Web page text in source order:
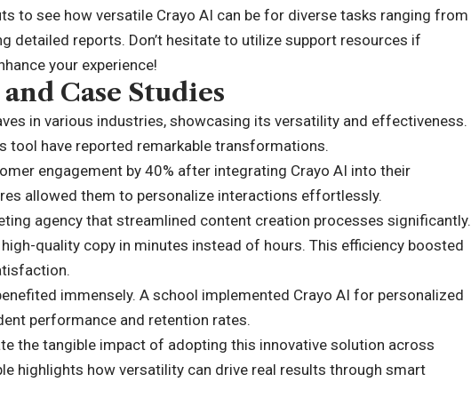
to see how versatile Crayo AI can be for diverse tasks ranging from
detailed reports. Don’t hesitate to utilize support resources if
your experience!
Case Studies
in various industries, showcasing its versatility and effectiveness.
tool have reported remarkable transformations.
engagement by 40% after integrating Crayo AI into their
allowed them to personalize interactions effortlessly.
agency that streamlined content creation processes significantly.
quality copy in minutes instead of hours. This efficiency boosted
immensely. A school implemented Crayo AI for personalized
performance and retention rates.
the tangible impact of adopting this innovative solution across
highlights how versatility can drive real results through smart